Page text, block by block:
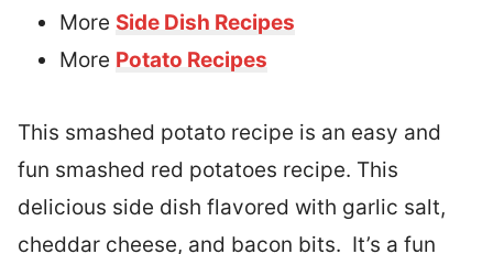
More Side Dish Recipes
More Potato Recipes
This smashed potato recipe is an easy and
fun smashed red potatoes recipe. This
delicious side dish flavored with garlic salt,
cheddar cheese, and bacon bits. It’s a fun